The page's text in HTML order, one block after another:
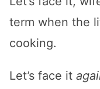
term when the
cooking.
Let’s face it